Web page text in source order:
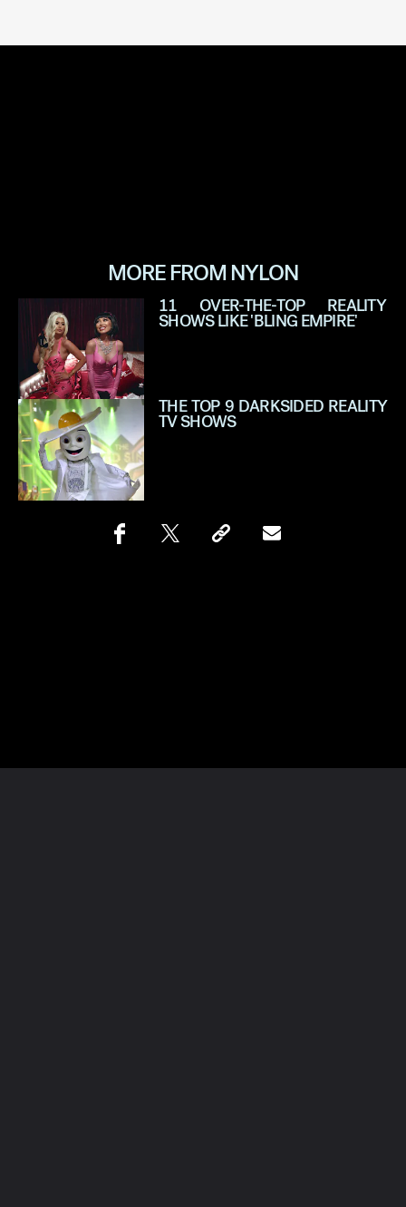
MORE FROM NYLON
11 OVER-THE-TOP REALITY
SHOWS LIKE 'BLING EMPIRE'
THE TOP 9 DARKSIDED REALITY
TV SHOWS